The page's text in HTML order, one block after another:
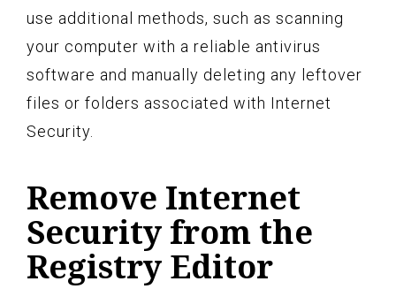
use additional methods, such as scanning
your computer with a reliable antivirus
software and manually deleting any leftover
files or folders associated with Internet
Security.
Remove Internet
Security from the
Registry Editor